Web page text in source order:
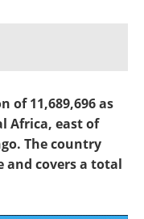
a Member
of 11,689,696 as
Africa, east of
The country
and covers a total